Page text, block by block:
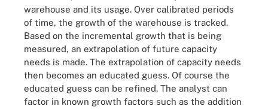
warehouse and its usage. Over calibrated periods
of time, the growth of the warehouse is tracked.
Based on the incremental growth that is being
measured, an extrapolation of future capacity
needs is made. The extrapolation of capacity needs
then becomes an educated guess. Of course the
educated guess can be refined. The analyst can
factor in known growth factors such as the addition